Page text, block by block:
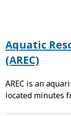
Aquatic
(AREC)
AREC is an
located minutes